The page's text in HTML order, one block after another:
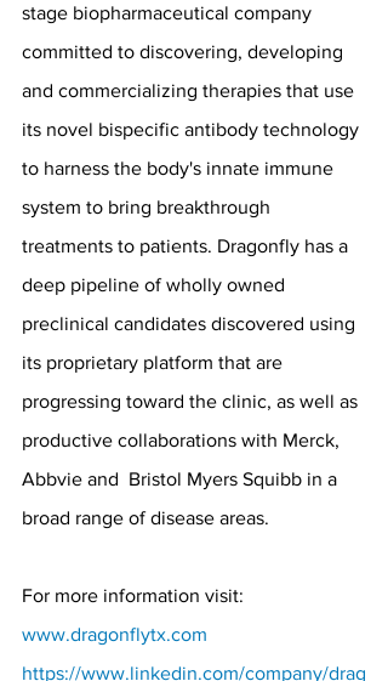
stage biopharmaceutical company
committed to discovering, developing
and commercializing therapies that use
its novel bispecific antibody technology
to harness the body's innate immune
system to bring breakthrough
treatments to patients. Dragonfly has a
deep pipeline of wholly owned
preclinical candidates discovered using
its proprietary platform that are
progressing toward the clinic, as well as
productive collaborations with Merck,
Abbvie and  Bristol Myers Squibb in a
broad range of disease areas.
For more information visit:
www.dragonflytx.com
https://www.linkedin.com/company/drag